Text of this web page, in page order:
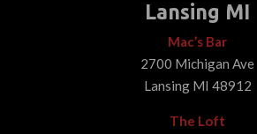
Lansing MI
Mac’s Bar
2700 Michigan Ave
Lansing MI 48912
The Loft